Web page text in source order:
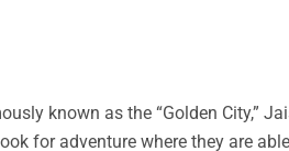
known as the “Golden City,”
for adventure where they are